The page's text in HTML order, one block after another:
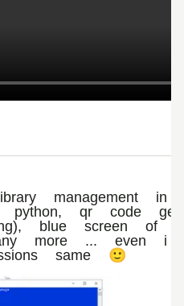
management
python, qr code
blue screen of
more ... even i
same 🙂